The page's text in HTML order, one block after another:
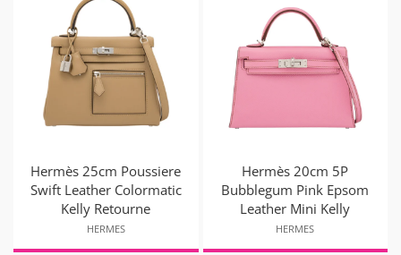
Hermès 25cm Poussiere
Swift Leather Colormatic
Kelly Retourne
HERMES
Hermès 20cm 5P
Bubblegum Pink Epsom
Leather Mini Kelly
HERMES